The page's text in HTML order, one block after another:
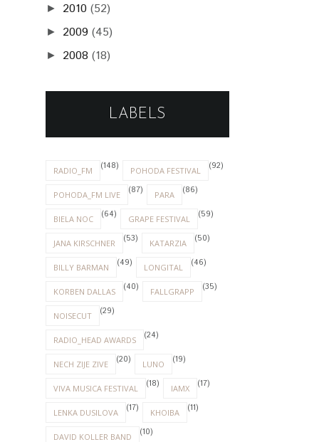
► 2010 (52)
► 2009 (45)
► 2008 (18)
LABELS
RADIO_FM (148) POHODA FESTIVAL (92)
POHODA_FM LIVE (87) PARA (86)
BIELA NOC (64) GRAPE FESTIVAL (59)
JANA KIRSCHNER (53) KATARZIA (50)
BILLY BARMAN (49) LONGITAL (46)
KORBEN DALLAS (40) FALLGRAPP (35)
NOISECUT (29)
RADIO_HEAD AWARDS (24)
NECH ZIJE ZIVE (20) LUNO (19)
VIVA MUSICA FESTIVAL (18) IAMX (17)
LENKA DUSILOVA (17) KHOIBA (11)
DAVID KOLLER BAND (10)